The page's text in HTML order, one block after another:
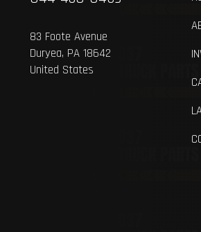
83 Foote Avenue
Duryea, PA 18642
United States